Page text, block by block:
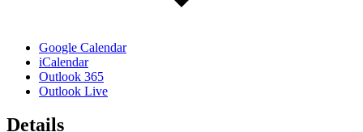
Google Calendar
iCalendar
Outlook 365
Outlook Live
Details